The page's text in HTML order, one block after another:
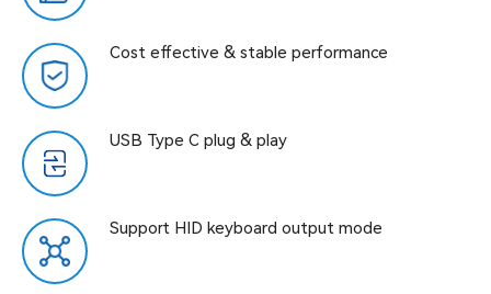
Cost effective & stable performance
USB Type C plug & play
Support HID keyboard output mode